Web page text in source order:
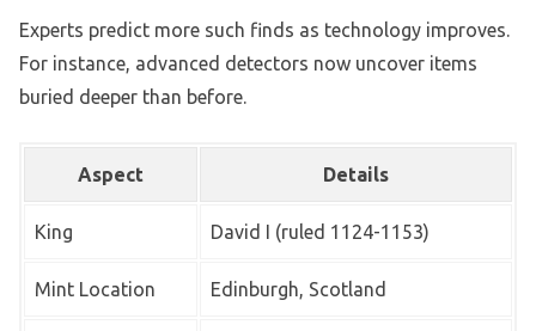
Experts predict more such finds as technology improves.
For instance, advanced detectors now uncover items
buried deeper than before.
Aspect Details
King David I (ruled 1124-1153)
Mint Location Edinburgh, Scotland